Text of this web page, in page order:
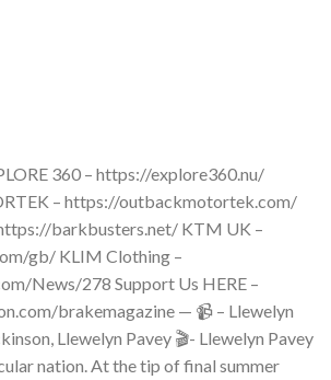
360 – https://explore360.nu/
– https://outbackmotortek.com/
barkbusters.net/ KTM UK –
gb/ KLIM Clothing –
News/278 Support Us HERE –
brakemagazine — 📹 – Llewelyn
Llewelyn Pavey 🎬- Llewelyn Pavey
nation. At the tip of final summer